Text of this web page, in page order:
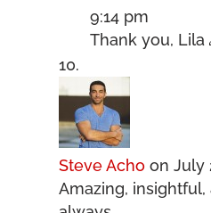
9:14 pm
Thank you, Lila
Steve Acho on July
Amazing,